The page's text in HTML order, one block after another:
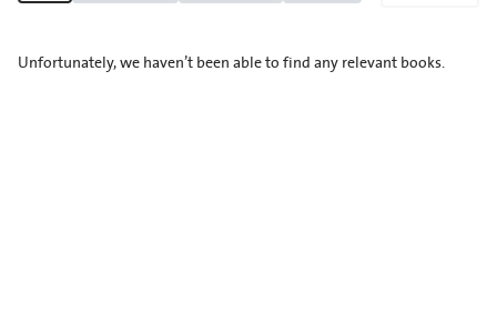
Unfortunately, we haven’t been able to find any relevant books.